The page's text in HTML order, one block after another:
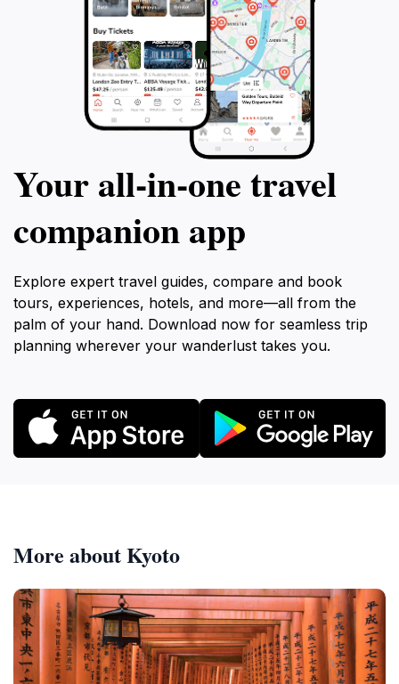
Your all‑in‑one travel
companion app
Explore expert travel guides, compare and book
tours, experiences, hotels, and more—all from the
palm of your hand. Download now for seamless trip
planning wherever your wanderlust takes you.
More about Kyoto